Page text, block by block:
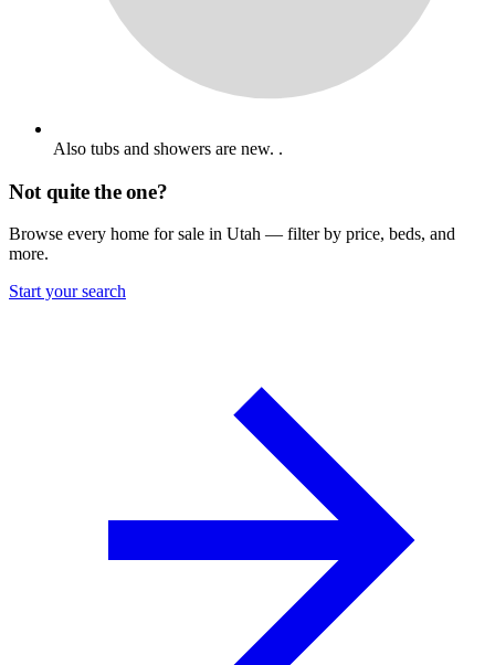
Also tubs and showers are new. .
Not quite the one?
Browse every home for sale in Utah — filter by price, beds, and
more.
Start your search